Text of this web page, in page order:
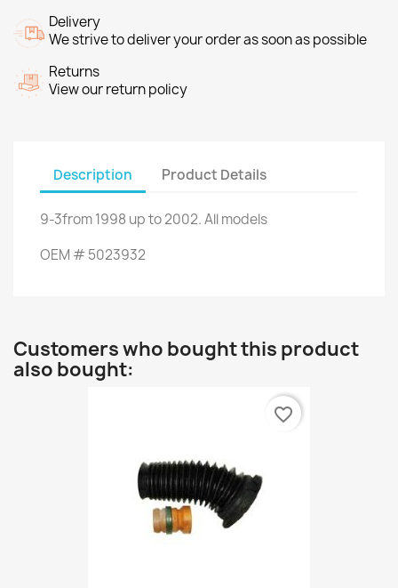
Delivery
We strive to deliver your order as soon as possible
Returns
View our return policy
Description Product Details
9-3from1998 up to2002.All models
OEM #5023932
Customers who bought this product
also bought:
favorite_border